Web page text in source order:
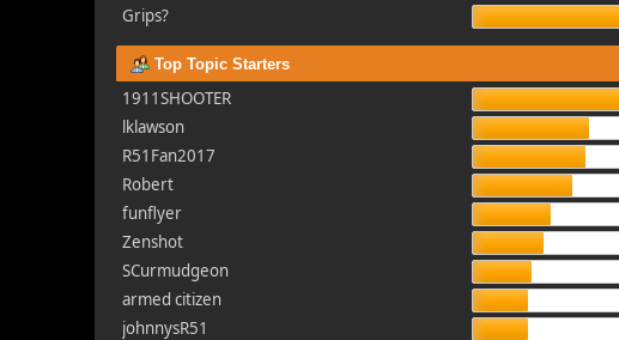
Grips?
Top Topic Starters
1911SHOOTER
lklawson
R51Fan2017
Robert
funflyer
Zenshot
SCurmudgeon
armed citizen
johnnysR51